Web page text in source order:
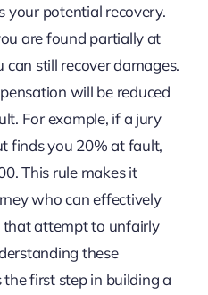
your potential recovery.
are found partially at
still recover damages.
will be reduced
For example, if a jury
finds you 20% at fault,
This rule makes it
who can effectively
that attempt to unfairly
these
first step in building a